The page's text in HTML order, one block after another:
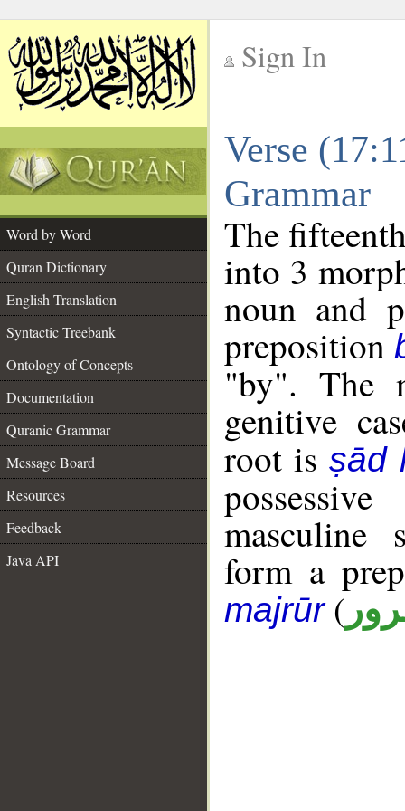
Sign In
Verse
Grammar
Word by Word
Quran Dictionary
English Translation
Syntactic Treebank
Ontology of Concepts
Documentation
Quranic Grammar
Message Board
Resources
Feedback
Java API
The
into 3
noun and
preposition
"by". The
genitive
root is ṣād
masculine
form a
majrūr(